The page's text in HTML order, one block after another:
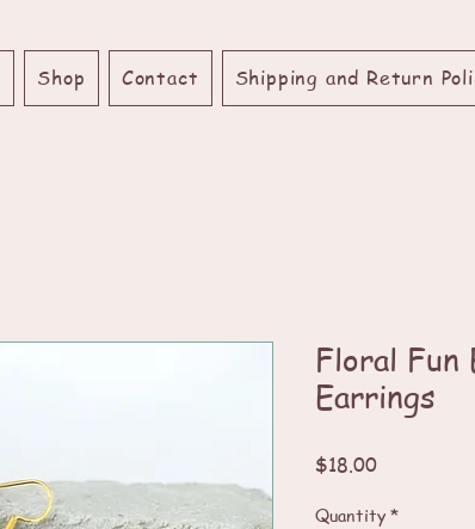
Shop Contact Shipping and Return
Floral Fun
Earrings
$18.00Price
Quantity *